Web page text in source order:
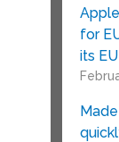
for
its